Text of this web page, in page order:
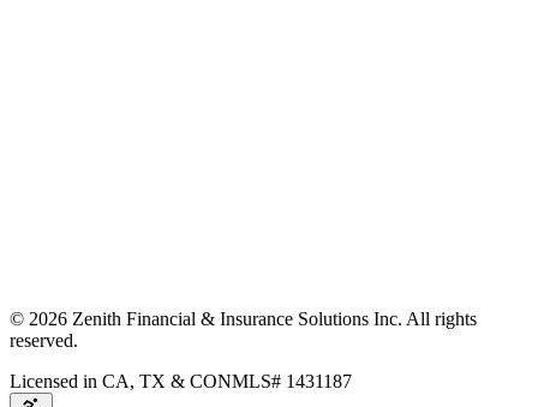
© 2026 Zenith Financial & Insurance Solutions Inc. All rights
reserved.
Licensed in CA, TX & CONMLS# 1431187